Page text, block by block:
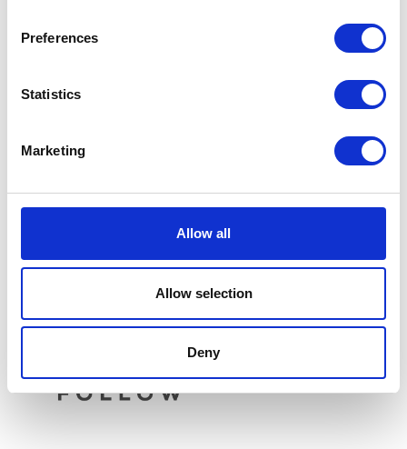
Preferences
Statistics
Marketing
Allow all
Allow selection
Deny
£34.80
Add to basket
Sprocket – Front – 14T